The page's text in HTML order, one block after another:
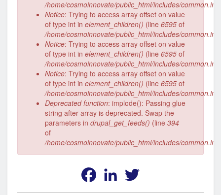
/home/cosmoinnovate/public_html/includes/common.inc
Notice: Trying to access array offset on value
of type int in element_children() (line 6595 of
/home/cosmoinnovate/public_html/includes/common.inc
Notice: Trying to access array offset on value
of type int in element_children() (line 6595 of
/home/cosmoinnovate/public_html/includes/common.inc
Notice: Trying to access array offset on value
of type int in element_children() (line 6595 of
/home/cosmoinnovate/public_html/includes/common.inc
Deprecated function: implode(): Passing glue
string after array is deprecated. Swap the
parameters in drupal_get_feeds() (line 394
of
/home/cosmoinnovate/public_html/includes/common.inc
FacebookLinkedIn